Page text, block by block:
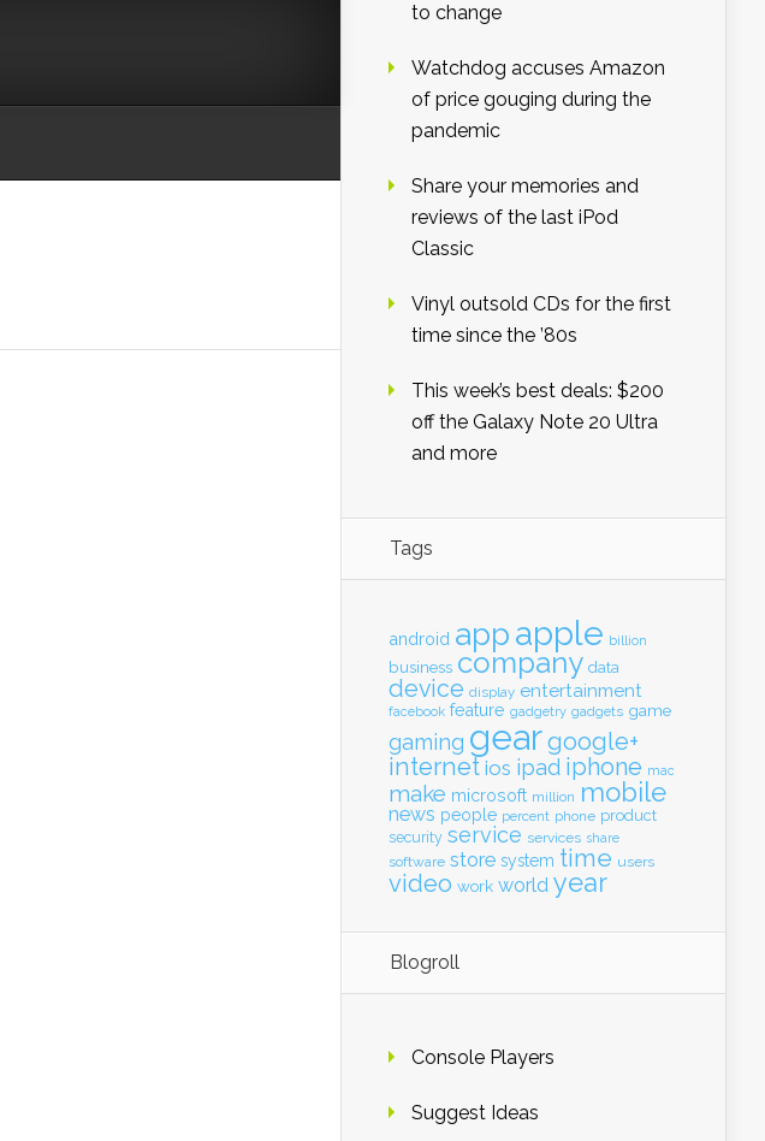
to change
Watchdog accuses Amazon
of price gouging during the
pandemic
Share your memories and
reviews of the last iPod
Classic
Vinyl outsold CDs for the first
time since the ’80s
This week’s best deals: $200
off the Galaxy Note 20 Ultra
and more
Tags
android appapple billion
business company data
device display entertainment
facebook feature gadgetry gadgets game
gaming geargoogle+
internet ios ipad iphone mac
make microsoft million mobile
news people percent phone product
security service services share
software store system time users
video work world year
Blogroll
Console Players
Suggest Ideas